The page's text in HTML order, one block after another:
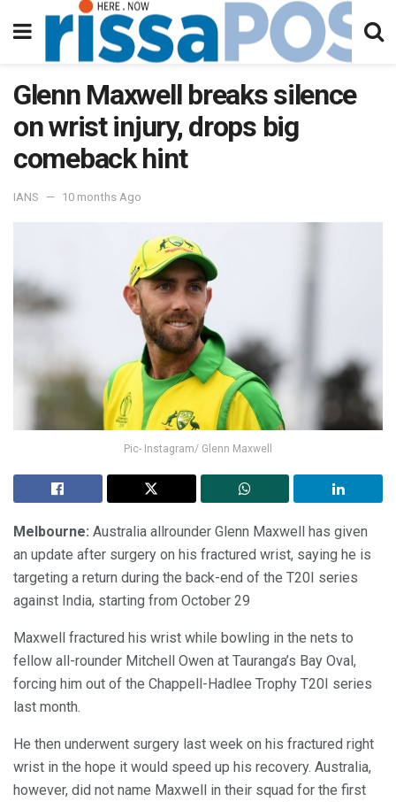
Glenn Maxwell breaks silence
on wrist injury, drops big
comeback hint
IANS 10 months Ago
Pic- Instagram/ Glenn Maxwell
Melbourne: Australia allrounder Glenn Maxwell has given
an update after surgery on his fractured wrist, saying he is
targeting a return during the back-end of the T20I series
against India, starting from October 29
Maxwell fractured his wrist while bowling in the nets to
fellow all-rounder Mitchell Owen at Tauranga’s Bay Oval,
forcing him out of the Chappell-Hadlee Trophy T20I series
last month.
He then underwent surgery last week on his fractured right
wrist in the hope it would speed up his recovery. Australia,
however, did not name Maxwell in their squad for the first